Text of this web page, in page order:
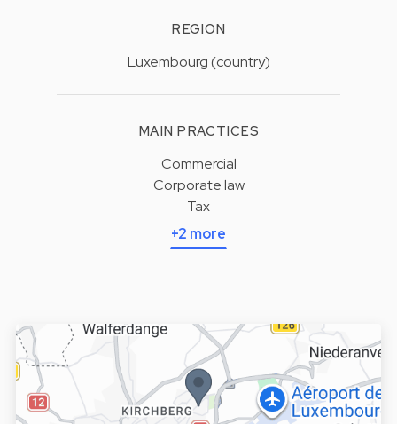
REGION
Luxembourg (country)
MAIN PRACTICES
Commercial
Corporate law
Tax
+2 more